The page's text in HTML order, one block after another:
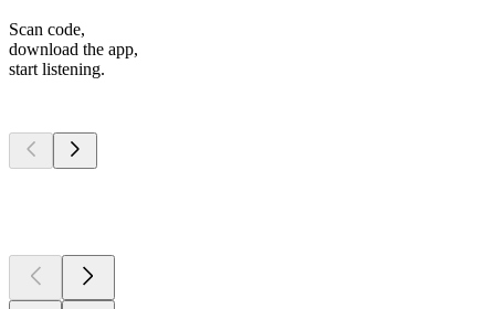
Scan code,
download the app,
start listening.